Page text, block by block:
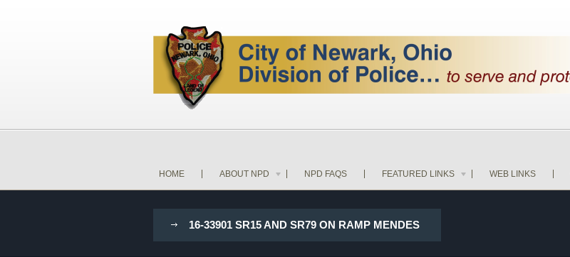
HOME ABOUT NPD NPD FAQS FEATURED LINKS WEB LINKS
16-33901 SR15 AND SR79 ON RAMP MENDES